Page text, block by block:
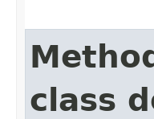
class